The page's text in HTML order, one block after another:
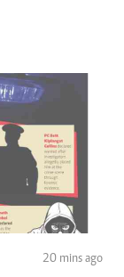
20 mins ago